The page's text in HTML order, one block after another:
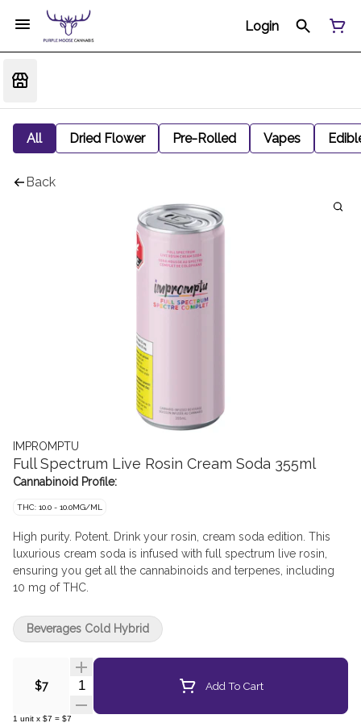
Login
All Dried Flower Pre-Rolled Vapes
Back
IMPROMPTU
Full Spectrum Live Rosin Cream Soda 355ml
Cannabinoid Profile:
THC: 10.0 - 10.0MG/ML
High purity. Potent. Drink your rosin, cream soda edition. This
luxurious cream soda is infused with full spectrum live rosin,
ensuring you get all the cannabinoids and terpenes, including
10 mg of THC.
$7 Quantity Selector Add To Cart
1 unit x $7 = $7
Beverages Cold Hybrid